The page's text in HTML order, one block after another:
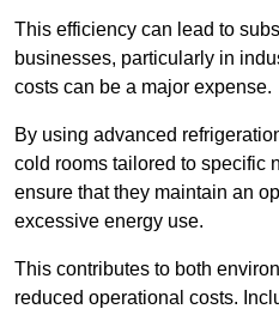
This efficiency can lead to
businesses, particularly in
costs can be a major expense.
By using advanced
cold rooms tailored to specific
ensure that they maintain an
excessive energy use.
This contributes to both
reduced operational costs.